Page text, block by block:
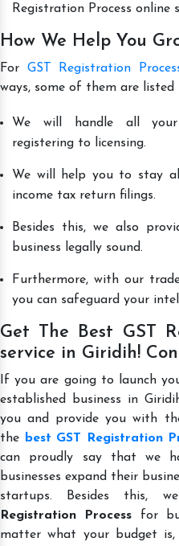
Registration Process online
How We Help You
For GST Registration
ways, some of them are listed
We will handle all
registering to licensing.
We will help you to stay
income tax return filings.
Besides this, we also
business legally sound.
Furthermore, with our
you can safeguard your
Get The Best GST
service in Giridih!
If you are going to launch
established business in
you and provide you with
the
best GST Registration
can proudly say that we
businesses expand their
startups. Besides this,
Registration Process for
matter what your budget